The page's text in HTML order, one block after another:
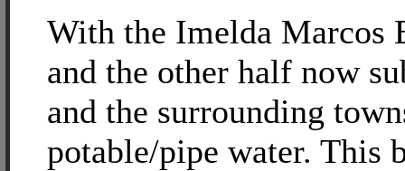
With the Imelda Marcos
and the other half now
and the surrounding
potable/pipe water. This